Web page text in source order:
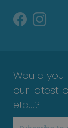
Would
our latest
etc...?